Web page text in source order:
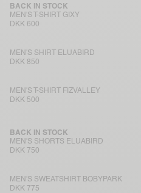
MEN'S T-SHIRT GIXY
BACK IN STOCK
DKK 600
MEN'S SHIRT ELUABIRD
DKK 850
MEN'S T-SHIRT FIZVALLEY
DKK 500
MEN'S SHORTS ELUABIRD
BACK IN STOCK
DKK 750
MEN'S SWEATSHIRT BOBYPARK
DKK 775